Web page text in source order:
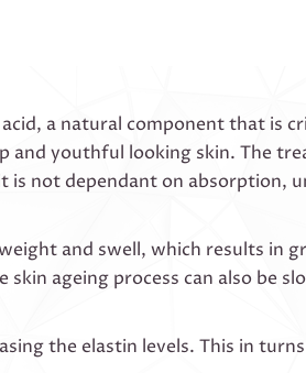
a natural component that is
youthful looking skin. The
not dependant on absorption,
and swell, which results in
ageing process can also be
the elastin levels. This in